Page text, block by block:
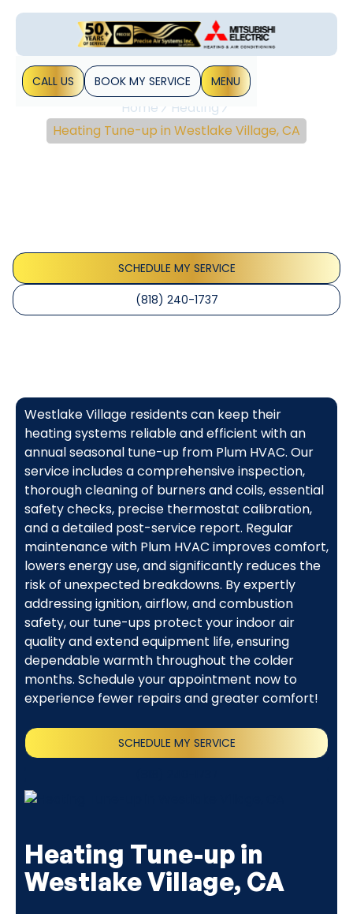
CALL US BOOK MY SERVICE MENU
Home
Heating
Heating Tune-up in Westlake Village, CA
SCHEDULE MY SERVICE
(818) 240-1737
Westlake Village residents can keep their
heating systems reliable and efficient with an
annual seasonal tune-up from Plum HVAC. Our
service includes a comprehensive inspection,
thorough cleaning of burners and coils, essential
safety checks, precise thermostat calibration,
and a detailed post-service report. Regular
maintenance with Plum HVAC improves comfort,
lowers energy use, and significantly reduces the
risk of unexpected breakdowns. By expertly
addressing ignition, airflow, and combustion
safety, our tune-ups protect your indoor air
quality and extend equipment life, ensuring
dependable warmth throughout the colder
months. Schedule your appointment now to
experience fewer repairs and greater comfort!
SCHEDULE MY SERVICE
Heating Tune-up in
Westlake Village, CA